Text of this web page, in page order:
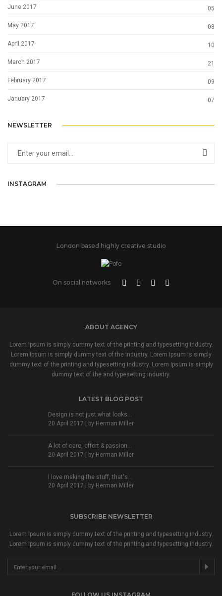
June 2017 05
May 2017 08
April 2017 10
March 2017 21
February 2017 09
January 2017 07
NEWSLETTER
INSTAGRAM
London based highly creative studio
On social networks
ABOUT AGENCY
Lorem Ipsum is simply dummy text of the printing and typesetting industry.
Lorem Ipsum is simply dummy text of the industry. Lorem Ipsum is simply
dummy text of the printing and typesetting industry. Lorem Ipsum is simply
dummy text of the and typesetting industry.
LATEST BLOG POST
Design is not just what looks...
20 April 2017 | by Herman Miller
A lot of care, effort & passion...
20 April 2017 | by Herman Miller
I love making the stuff, that's...
20 April 2017 | by Herman Miller
SUBSCRIBE NEWSLETTER
Lorem Ipsum is simply dummy text of the printing and typesetting industry.
Lorem Ipsum is simply dummy text of the printing and typesetting industry.